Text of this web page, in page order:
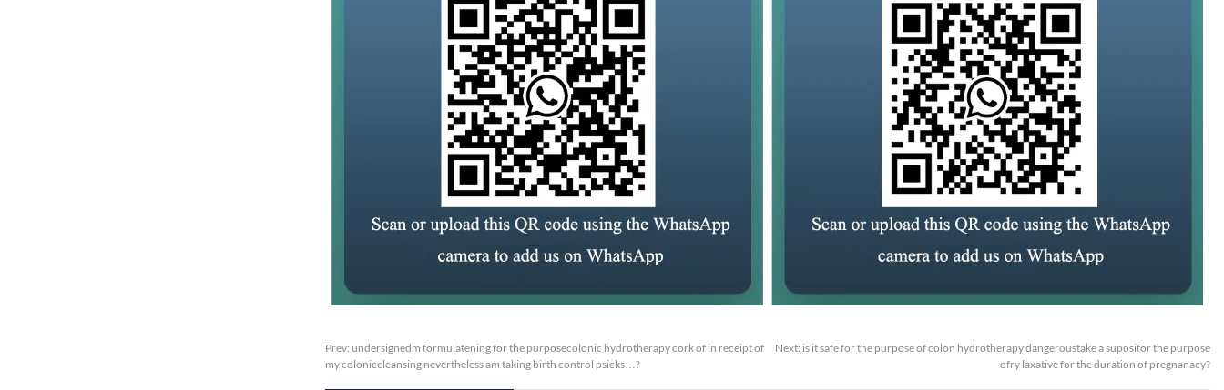
Prev: undersignedm formulatening for the purposecolonic hydrotherapy cork of in receipt of
my coloniccleansing nevertheless am taking birth control psicks…?
Next: is it safe for the purpose of colon hydrotherapy dangeroustake a suposifor the purpose
ofry laxative for the duration of pregnanacy?